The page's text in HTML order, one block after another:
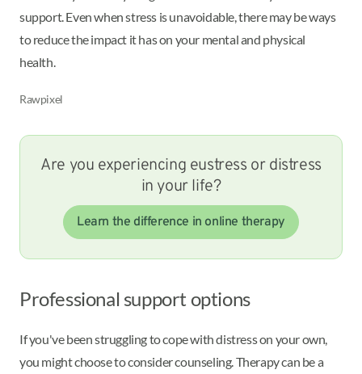
support. Even when stress is unavoidable, there may be ways
to reduce the impact it has on your mental and physical
health.
Rawpixel
Are you experiencing eustress or distress
in your life?
Learn the difference in online therapy
Professional support options
If you've been struggling to cope with distress on your own,
you might choose to consider counseling. Therapy can be a